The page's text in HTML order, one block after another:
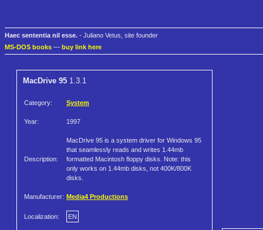
Haec sententia nil esse. - Juliano Vetus, site founder
MS-DOS books — buy link here
MacDrive 95 1.3.1
Category: System
Year: 1997
Description:
MacDrive 95 is a system driver for Windows 95
that seamlessly reads and writes 1.44mb
formatted Macintosh floppy disks. Note: this
only works on 1.44mb disks, not 400K/800K
disks.
Manufacturer: Media4 Productions
Localization: EN